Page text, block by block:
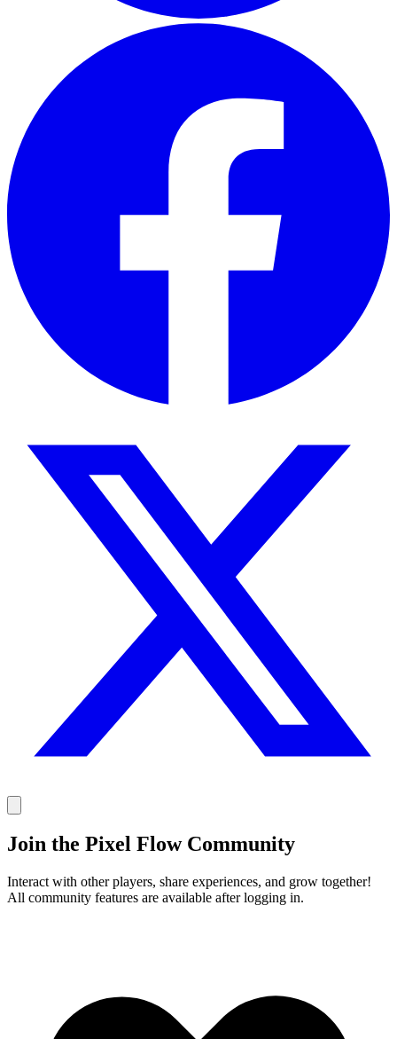
Join the Pixel Flow Community
Interact with other players, share experiences, and grow together!
All community features are available after logging in.